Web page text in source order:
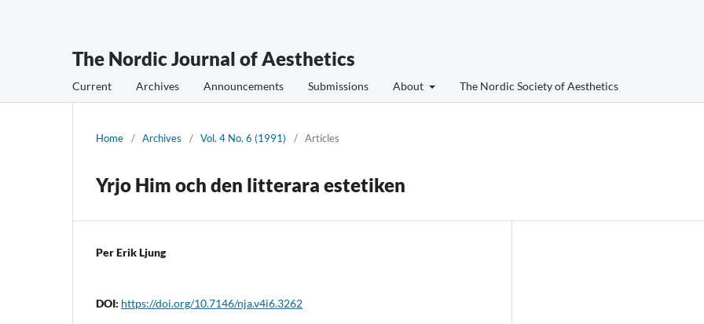
The Nordic Journal of Aesthetics
Current Archives Announcements Submissions About The Nordic Society of Aesthetics
Home / Archives / Vol. 4 No. 6 (1991) / Articles
Yrjo Him och den litterara estetiken
Per Erik Ljung
DOI: https://doi.org/10.7146/nja.v4i6.3262